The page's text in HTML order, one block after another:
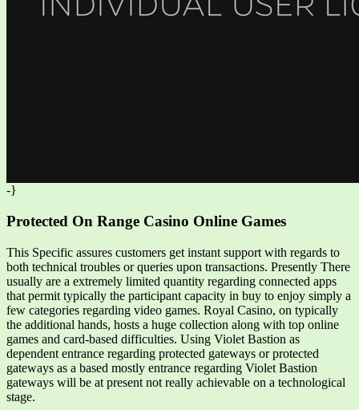
-}
Protected On Range Casino Online Games
This Specific assures customers get instant support with regards to
both technical troubles or queries upon transactions. Presently There
usually are a extremely limited quantity regarding connected apps
that permit typically the participant capacity in buy to enjoy simply a
few categories regarding video games. Royal Casino, on typically
the additional hands, hosts a huge collection along with top online
games and card-based difficulties. Using Violet Bastion as
dependent entrance regarding protected gateways or protected
gateways as a based mostly entrance regarding Violet Bastion
gateways will be at present not really achievable on a technological
stage.